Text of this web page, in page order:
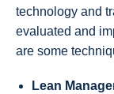
technology and
evaluated and
are some
Lean